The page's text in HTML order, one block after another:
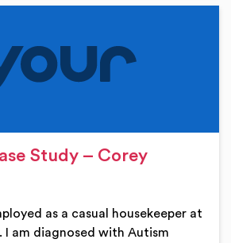
Study – Corey
as a casual housekeeper at
I am diagnosed with Autism